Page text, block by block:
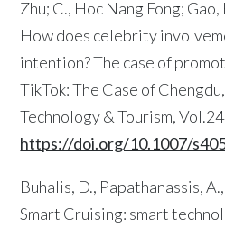
Zhu; C., Hoc Nang Fong;
How does celebrity
intention? The case of
TikTok: The Case of
Technology & Tourism,
https://doi.org/10.1007/
Buhalis, D., Papathanassis,
Smart Cruising: smart